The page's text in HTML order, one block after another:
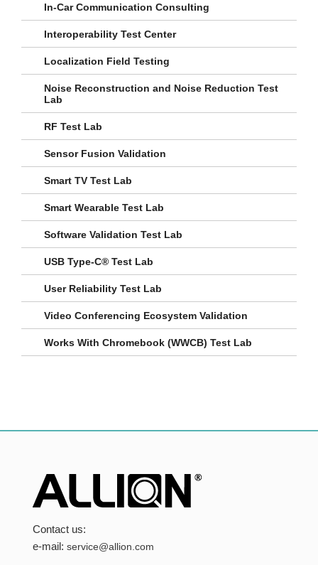
In-Car Communication Consulting
Interoperability Test Center
Localization Field Testing
Noise Reconstruction and Noise Reduction Test
Lab
RF Test Lab
Sensor Fusion Validation
Smart TV Test Lab
Smart Wearable Test Lab
Software Validation Test Lab
USB Type-C® Test Lab
User Reliability Test Lab
Video Conferencing Ecosystem Validation
Works With Chromebook (WWCB) Test Lab
Contact us:
e-mail:service@allion.com